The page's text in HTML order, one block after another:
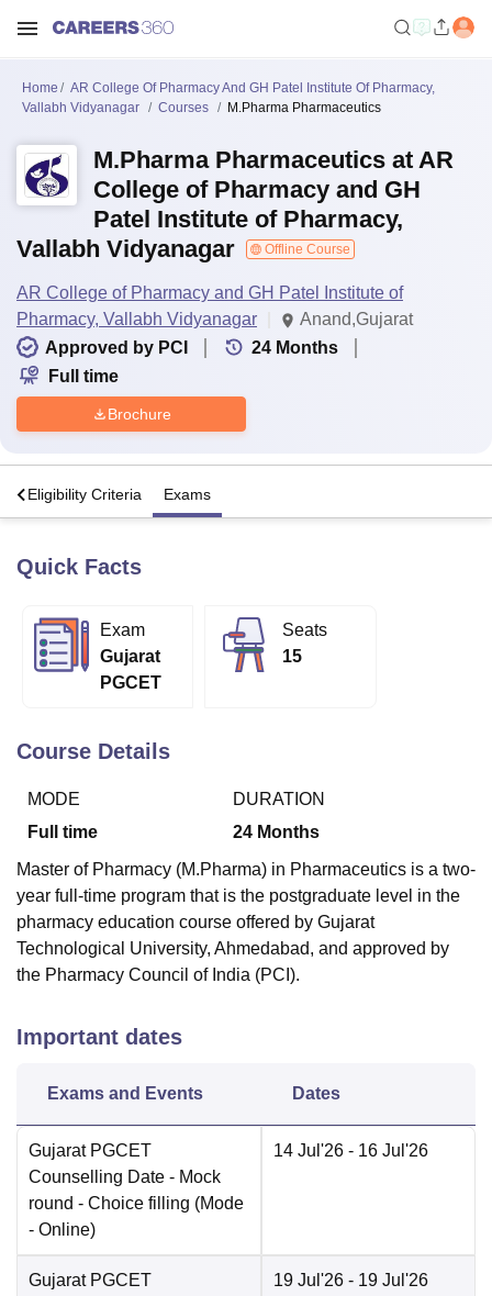
Bhopal
UPES DehradunAmity University Noida Lovely Professional University
Agricultural University, Anand
of Fundamental Research, Mumbai
College Of Nursing, Mumbai
Centre, Kolkata
Guru Nanak Institute Of Hotel Management, Kolkata
ReviewsAmrita Vishwa Vidyapeetham ReviewsIBS Hyderabad
Home
AR College Of Pharmacy And GH Patel Institute Of Pharmacy,
Vallabh Vidyanagar
Courses M.Pharma Pharmaceutics
M.Pharma Pharmaceutics at AR
College of Pharmacy and GH
Patel Institute of Pharmacy,
Vallabh Vidyanagar
Offline Course
AR College of Pharmacy and GH Patel Institute of
Pharmacy, Vallabh Vidyanagar
Anand,Gujarat
Approved by PCI
24 Months
Full time
Brochure
Eligibility Criteria Exams
Quick Facts
Exam
Gujarat
PGCET
Seats
15
Course Details
MODE
Full time
DURATION
24 Months
Master of Pharmacy (M.Pharma) in Pharmaceutics is a two-
year full-time program that is the postgraduate level in the
pharmacy education course offered by Gujarat
Technological University, Ahmedabad, and approved by
the Pharmacy Council of India (PCI).
Important dates
Exams and Events Dates
Gujarat PGCET
Counselling Date - Mock
round - Choice filling (Mode
- Online)
14 Jul'26 - 16 Jul'26
Gujarat PGCET
19 Jul'26 - 19 Jul'26